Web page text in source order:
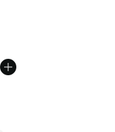
A$250.00 to